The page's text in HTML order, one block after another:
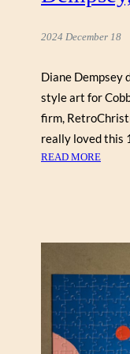
S
H
V
I
2024 December 18
Diane Dempsey
style art for
firm,
really loved this
READ MORE:
S
M
A
S
C
A